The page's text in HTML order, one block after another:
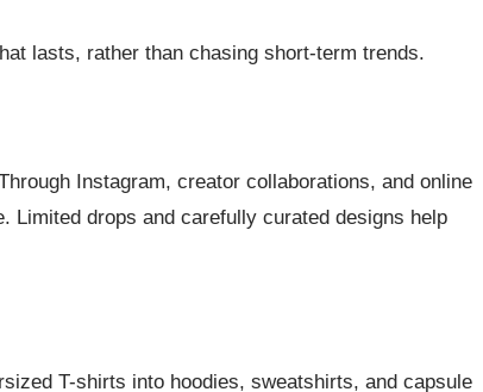
lasts, rather than chasing short-term trends.
Instagram, creator collaborations, and online
Limited drops and carefully curated designs help
T-shirts into hoodies, sweatshirts, and capsule